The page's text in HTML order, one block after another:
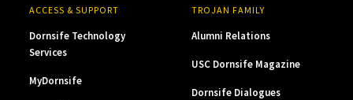
ACCESS & SUPPORT
Dornsife Technology
Services
MyDornsife
TROJAN FAMILY
Alumni Relations
USC Dornsife Magazine
Dornsife Dialogues